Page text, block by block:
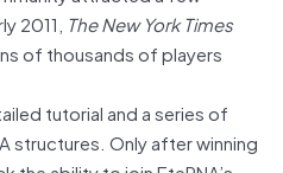
2011, The New York Times
of thousands of players
tutorial and a series of
structures. Only after winning